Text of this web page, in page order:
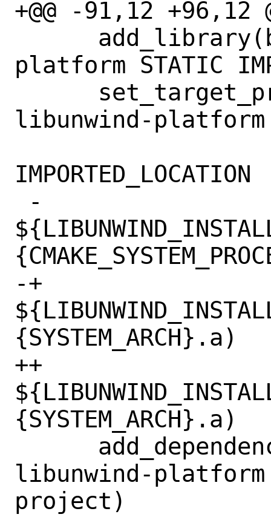
+@@ -91,12 +96,12
platform STATIC
libunwind-platform
IMPORTED_LOCATION
-+
{SYSTEM_ARCH}.a)
++
{SYSTEM_ARCH}.a)
libunwind-
project)